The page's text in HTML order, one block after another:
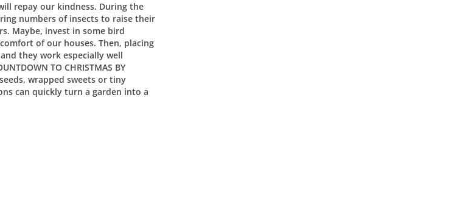
repay our kindness. During the
numbers of insects to raise their
Maybe, invest in some bird
of our houses. Then, placing
they work especially well
TO CHRISTMAS BY
seeds, wrapped sweets or tiny
can quickly turn a garden into a